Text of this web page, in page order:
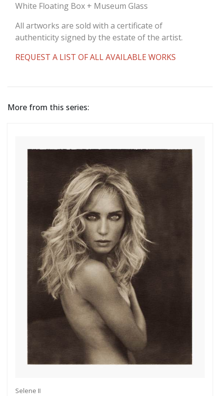
White Floating Box + Museum Glass
All artworks are sold with a certificate of
authenticity signed by the estate of the artist.
REQUEST A LIST OF ALL AVAILABLE WORKS
More from this series:
Selene II